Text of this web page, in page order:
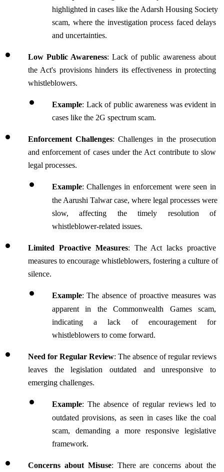
highlighted in cases like the Adarsh Housing Society
scam, where the investigation process faced delays
and uncertainties.
Low Public Awareness: Lack of public awareness about
the Act's provisions hinders its effectiveness in protecting
whistleblowers.
Example: Lack of public awareness was evident in
cases like the 2G spectrum scam.
Enforcement Challenges: Challenges in the prosecution
and enforcement of cases under the Act contribute to slow
legal processes.
Example: Challenges in enforcement were seen in
the Aarushi Talwar case, where legal processes were
slow, affecting the timely resolution of
whistleblower-related issues.
Limited Proactive Measures: The Act lacks proactive
measures to encourage whistleblowers, fostering a culture of
silence.
Example: The absence of proactive measures was
apparent in the Commonwealth Games scam,
indicating a lack of encouragement for
whistleblowers to come forward.
Need for Regular Review: The absence of regular reviews
leaves the legislation outdated and unresponsive to
emerging challenges.
Example: The absence of regular reviews led to
outdated provisions, as seen in cases like the coal
scam, demanding a more responsive legislative
framework.
Concerns about Misuse: There are concerns about the